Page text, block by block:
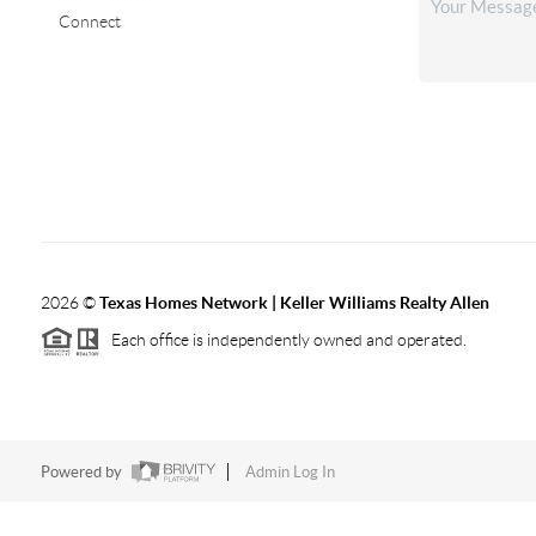
Connect
2026©Texas Homes Network | Keller Williams Realty Allen
Each office is independently owned and operated.
Powered by Admin Log In